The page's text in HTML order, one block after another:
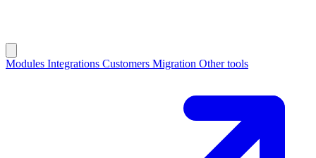
Modules Integrations Customers Migration Other tools